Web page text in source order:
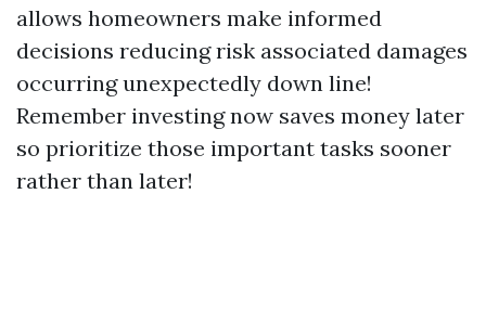
allows homeowners make informed
decisions reducing risk associated damages
occurring unexpectedly down line!
Remember investing now saves money later
so prioritize those important tasks sooner
rather than later!